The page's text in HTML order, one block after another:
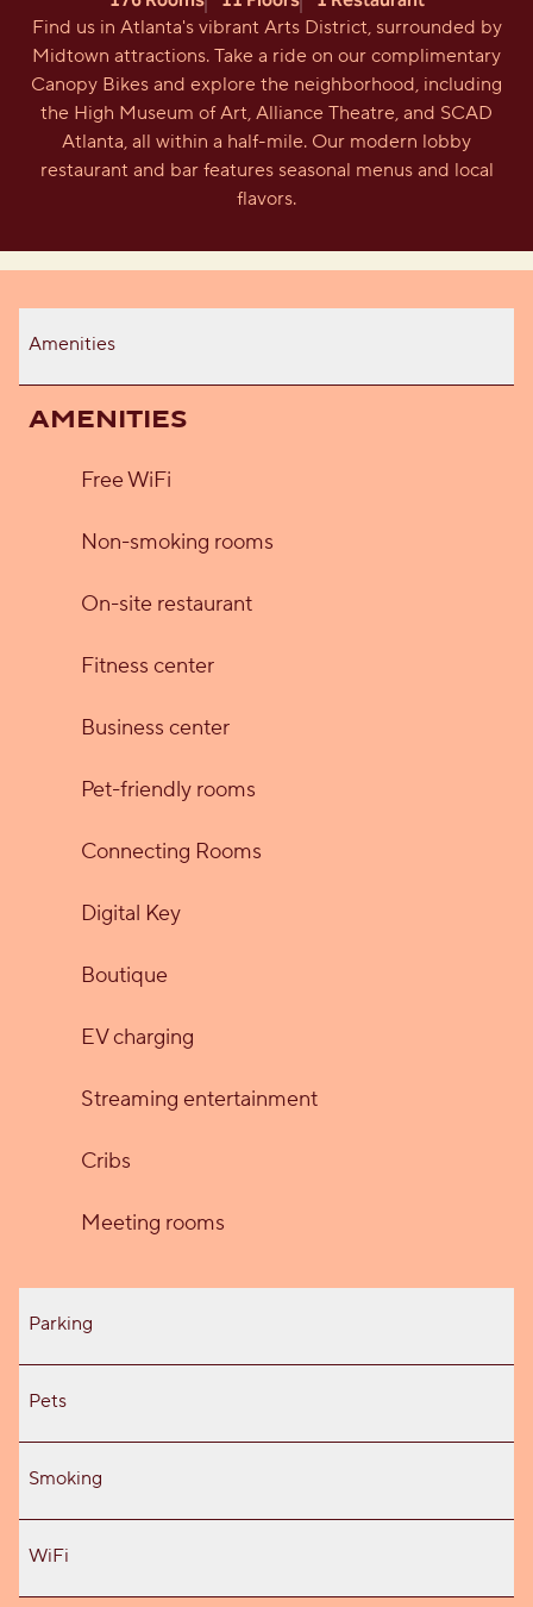
Find us in Atlanta's vibrant Arts District, surrounded by
Midtown attractions. Take a ride on our complimentary
Canopy Bikes and explore the neighborhood, including
the High Museum of Art, Alliance Theatre, and SCAD
Atlanta, all within a half-mile. Our modern lobby
restaurant and bar features seasonal menus and local
flavors.
Amenities
AMENITIES
Free WiFi
Non-smoking rooms
On-site restaurant
Fitness center
Business center
Pet-friendly rooms
Connecting Rooms
Digital Key
Boutique
EV charging
Streaming entertainment
Cribs
Meeting rooms
Parking
Pets
Smoking
WiFi